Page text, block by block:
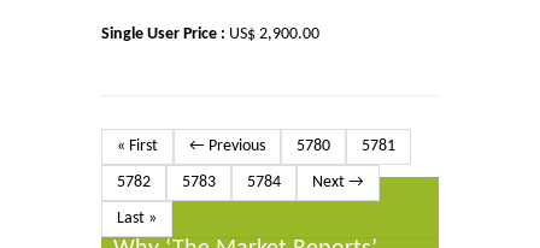
Single User Price : US$ 2,900.00
« First ← Previous 5780
5781
5782
5783 5784
Next →
Last »